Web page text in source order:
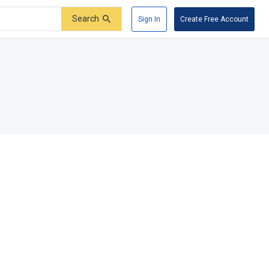
Search Sign In Create Free Account